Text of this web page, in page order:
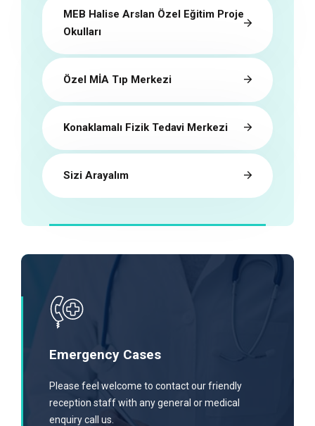
MEB Halise Arslan Özel Eğitim Proje
Okulları
Özel MİA Tıp Merkezi
Konaklamalı Fizik Tedavi Merkezi
Sizi Arayalım
Emergency Cases
Please feel welcome to contact our friendly
reception staff with any general or medical
enquiry call us.